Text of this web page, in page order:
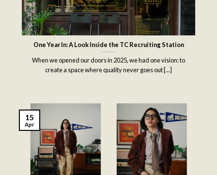
One Year In: A Look Inside the TC Recruiting Station
When we opened our doors in 2025, we had one vision: to
create a space where quality never goes out [...]
15
Apr